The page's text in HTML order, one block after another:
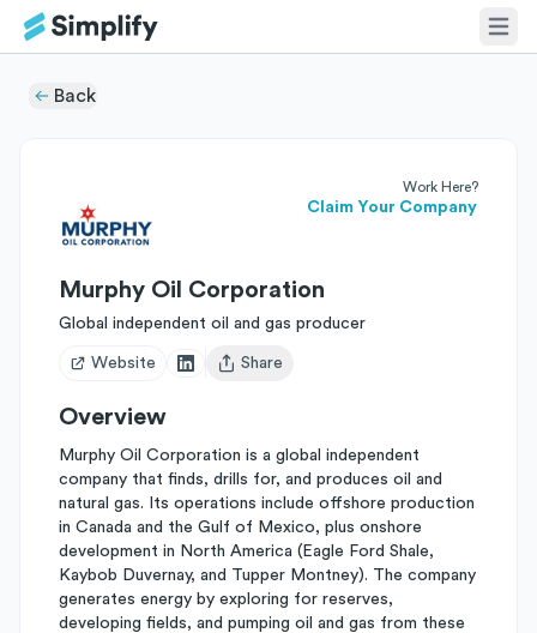
Back
Work Here?
Claim Your Company
Murphy Oil Corporation
Global independent oil and gas producer
Website
Open user menu
Share
Overview
Murphy Oil Corporation is a global independent
company that finds, drills for, and produces oil and
natural gas. Its operations include offshore production
in Canada and the Gulf of Mexico, plus onshore
development in North America (Eagle Ford Shale,
Kaybob Duvernay, and Tupper Montney). The company
generates energy by exploring for reserves,
developing fields, and pumping oil and gas from these